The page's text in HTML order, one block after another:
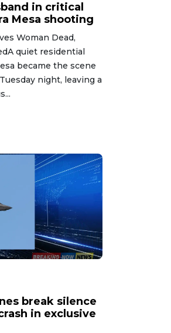
in critical
Mesa shooting
Woman Dead,
quiet residential
became the scene
night, leaving a
break silence
in exclusive